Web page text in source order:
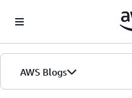
AWS Blogs